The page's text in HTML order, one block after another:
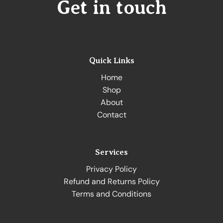
Get in touch
Quick Links
Home
Shop
About
Contact
Services
Privacy Policy
Refund and Returns Policy
Terms and Conditions